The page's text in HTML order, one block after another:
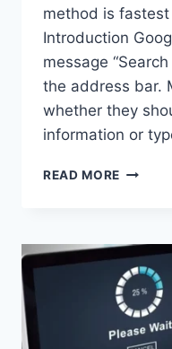
method is
Introduction
message
the address bar.
whether they
information or
READ MORE SEARCH
A
URL:
WHICH
ONE
SHOULD
YOU